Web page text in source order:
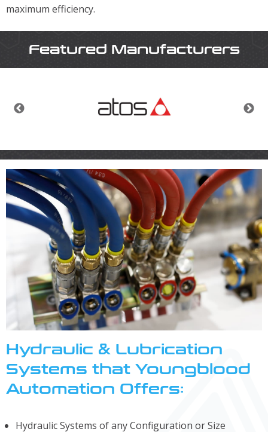
maximum efficiency.
Featured Manufacturers
Hydraulic & Lubrication
Systems that Youngblood
Automation Offers:
Hydraulic Systems of any Configuration or Size